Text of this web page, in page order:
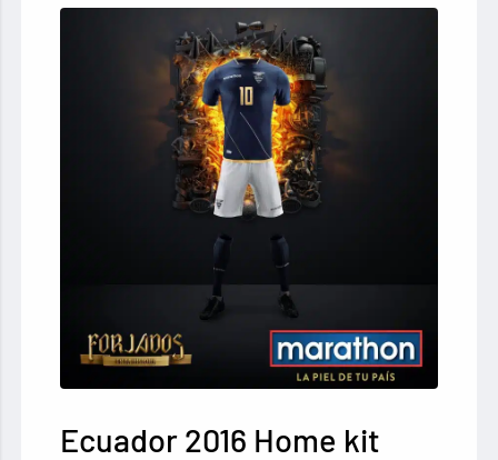
Ecuador 2016 Home kit